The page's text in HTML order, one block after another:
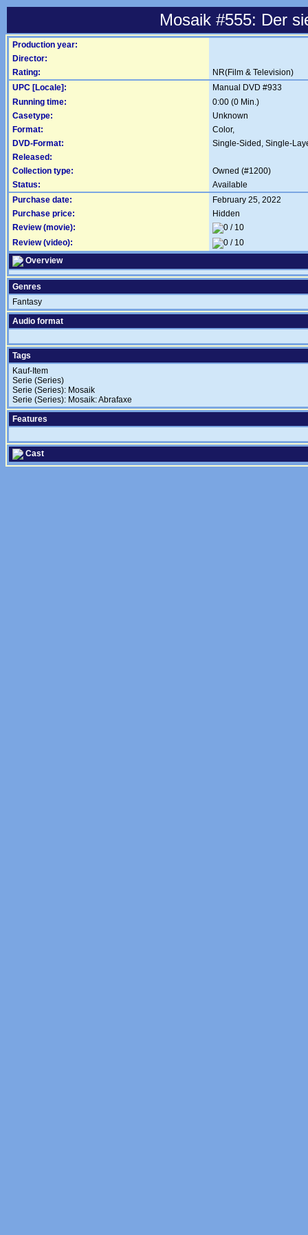
Mosaik #555: Der
Production year:
Director:
Rating:
NR(Film & Television)
UPC [Locale]:
Manual DVD #933
Running time:
0:00 (0 Min.)
Casetype:
Unknown
Format:
Color,
DVD-Format:
Single-Sided, Single-
Released:
Collection type:
Owned (#1200)
Status:
Available
Purchase date:
February 25, 2022
Purchase price:
Hidden
Review (movie):
Review (video):
Overview
Genres
Fantasy
Audio format
Tags
Kauf-Item
Serie (Series)
Serie (Series): Mosaik
Serie (Series): Mosaik: Abrafaxe
Features
Cast